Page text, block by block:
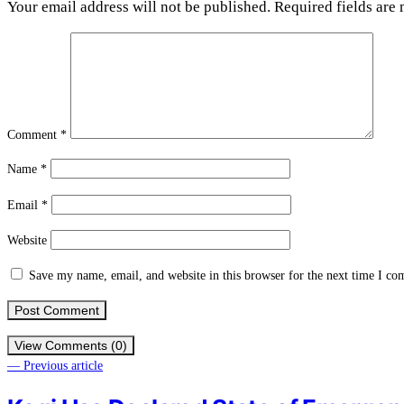
Your email address will not be published. Required fields are
Comment *
Name *
Email *
Website
Save my name, email, and website in this browser for the next time I
View Comments (0)
— Previous article